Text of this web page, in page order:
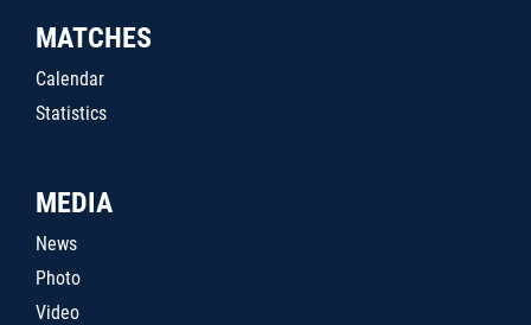
MATCHES
Calendar
Statistics
MEDIA
News
Photo
Video